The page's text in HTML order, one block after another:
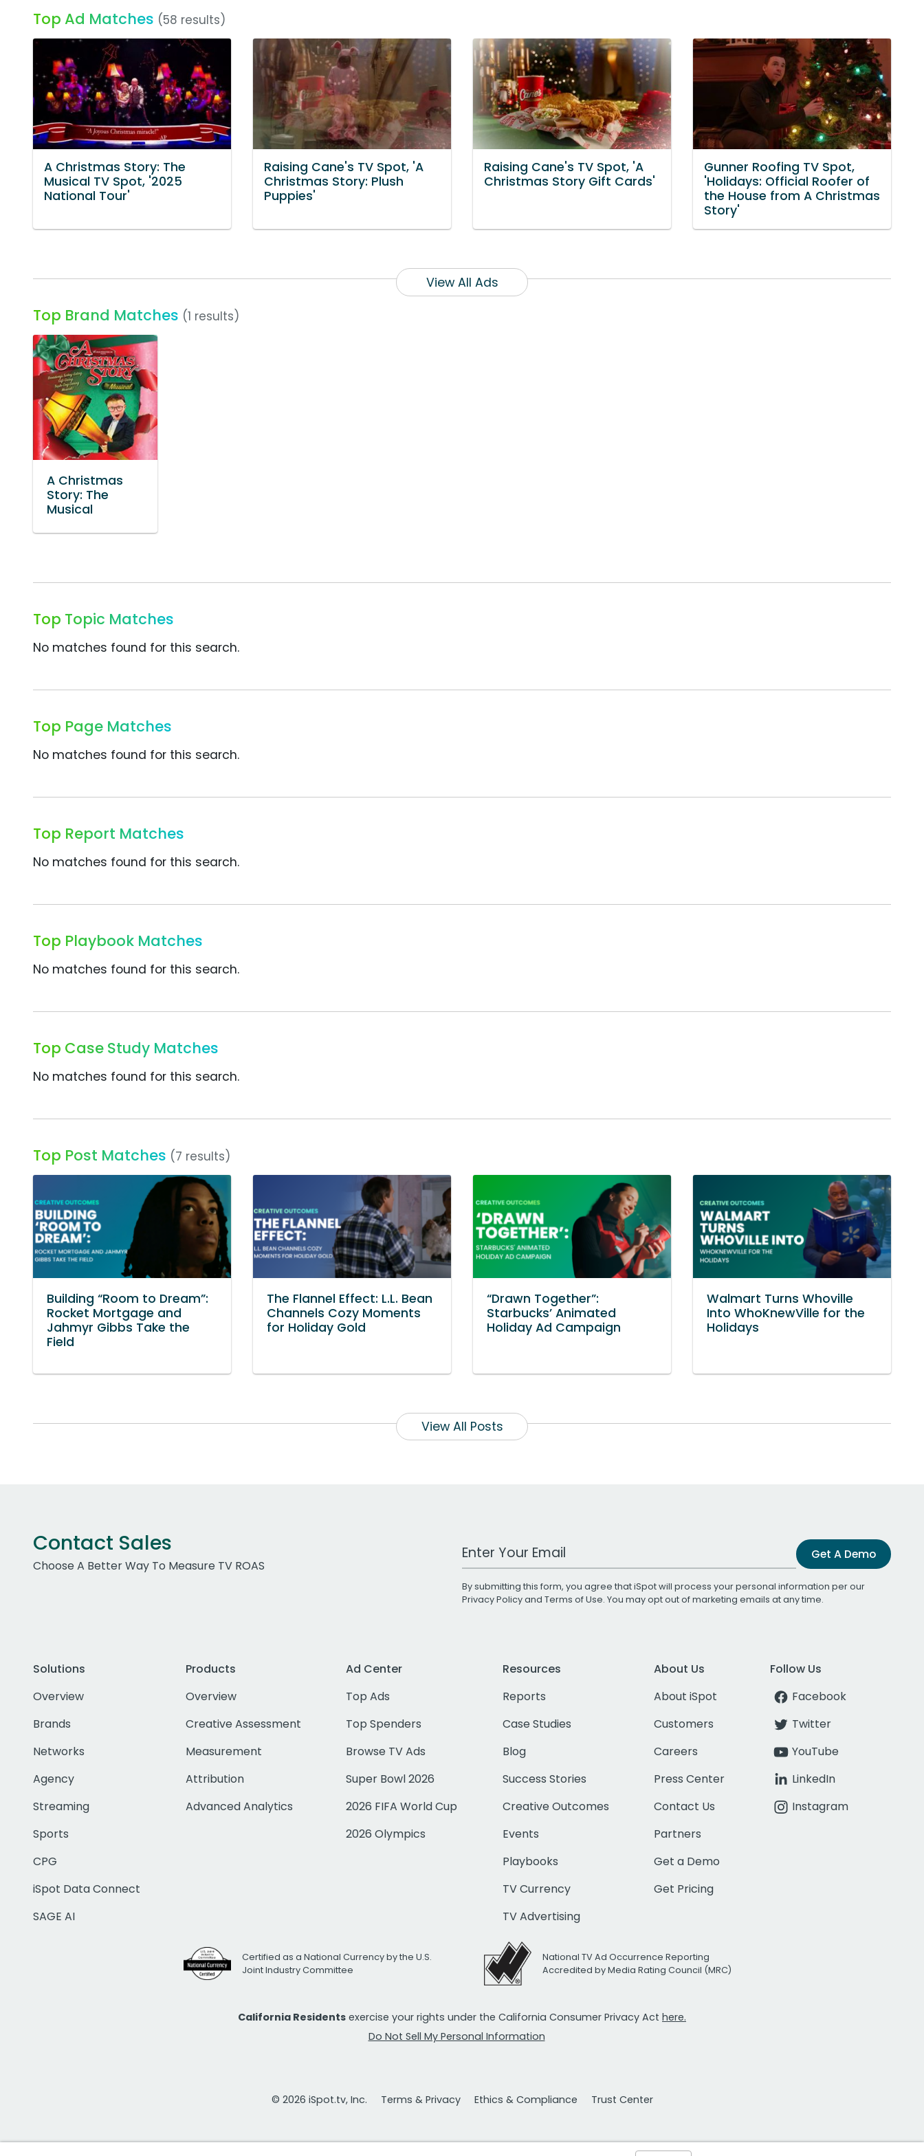
Top Ad Matches (58 results)
A Christmas Story: The
Musical TV Spot, '2025
National Tour'
Raising Cane's TV Spot, 'A
Christmas Story: Plush
Puppies'
Raising Cane's TV Spot, 'A
Christmas Story Gift Cards'
Gunner Roofing TV Spot,
'Holidays: Official Roofer of
the House from A Christmas
Story'
View All Ads
Top Brand Matches (1 results)
A Christmas
Story: The
Musical
Top Topic Matches
No matches found for this search.
Top Page Matches
No matches found for this search.
Top Report Matches
No matches found for this search.
Top Playbook Matches
No matches found for this search.
Top Case Study Matches
No matches found for this search.
Top Post Matches (7 results)
Building “Room to Dream”:
Rocket Mortgage and
Jahmyr Gibbs Take the
Field
The Flannel Effect: L.L. Bean
Channels Cozy Moments
for Holiday Gold
“Drawn Together”:
Starbucks’ Animated
Holiday Ad Campaign
Walmart Turns Whoville
Into WhoKnewVille for the
Holidays
View All Posts
Contact Sales
Choose A Better Way To Measure TV ROAS
Work Email Address Get A Demo
By submitting this form, you agree that iSpot will process your personal information per our
Privacy Policyand Terms of Use. You may opt out of marketing emails at any time.
Solutions
Overview
Brands
Networks
Agency
Streaming
Sports
CPG
iSpot Data Connect
SAGE AI
Products
Overview
Creative Assessment
Measurement
Attribution
Advanced Analytics
Ad Center
Top Ads
Top Spenders
Browse TV Ads
Super Bowl 2026
2026 FIFA World Cup
2026 Olympics
Resources
Reports
Case Studies
Blog
Success Stories
Creative Outcomes
Events
Playbooks
TV Currency
TV Advertising
About Us
About iSpot
Customers
Careers
Press Center
Contact Us
Partners
Get a Demo
Get Pricing
Follow Us
Facebook
Twitter
YouTube
LinkedIn
Instagram
Certified as a National Currency by the U.S.
Joint Industry Committee
National TV Ad Occurrence Reporting
Accredited by Media Rating Council (MRC)
California Residents exercise your rights under the California Consumer Privacy Act here.
Do Not Sell My Personal Information
© 2026 iSpot.tv, Inc. Terms & Privacy Ethics & Compliance Trust Center